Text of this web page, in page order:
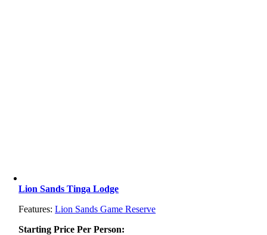
Lion Sands Tinga Lodge
Features:Lion Sands Game Reserve
Starting Price Per Person: